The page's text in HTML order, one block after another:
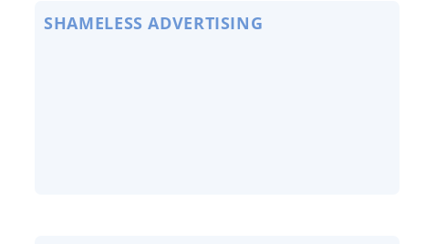
SHAMELESS ADVERTISING